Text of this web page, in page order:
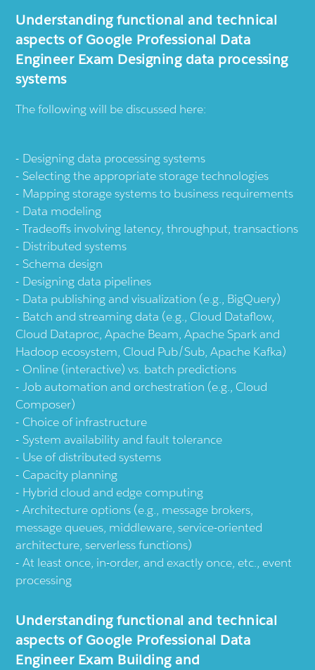
Understanding functional and technical
aspects of Google Professional Data
Engineer Exam Designing data processing
systems
The following will be discussed here:
Designing data processing systems
Selecting the appropriate storage technologies
Mapping storage systems to business requirements
Data modeling
Tradeoffs involving latency, throughput, transactions
Distributed systems
Schema design
Designing data pipelines
Data publishing and visualization (e.g., BigQuery)
Batch and streaming data (e.g., Cloud Dataflow,
Cloud Dataproc, Apache Beam, Apache Spark and
Hadoop ecosystem, Cloud Pub/Sub, Apache Kafka)
Online (interactive) vs. batch predictions
Job automation and orchestration (e.g., Cloud
Composer)
Choice of infrastructure
System availability and fault tolerance
Use of distributed systems
Capacity planning
Hybrid cloud and edge computing
Architecture options (e.g., message brokers,
message queues, middleware, service-oriented
architecture, serverless functions)
At least once, in-order, and exactly once, etc., event
processing
Understanding functional and technical
aspects of Google Professional Data
Engineer Exam Building and